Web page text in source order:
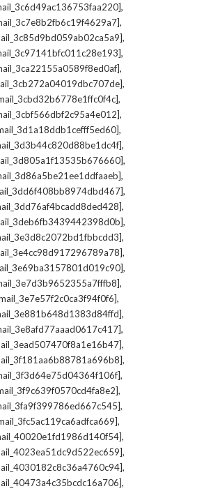
,
,
,
,
,
,
,
,
,
,
,
,
,
,
,
,
,
,
,
,
,
,
,
,
,
,
,
,
,
,
,
,